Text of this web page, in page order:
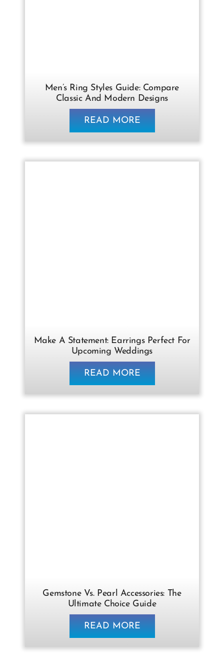
Men’s Ring Styles Guide: Compare
Classic And Modern Designs
READ MORE
Make A Statement: Earrings Perfect For
Upcoming Weddings
READ MORE
Gemstone Vs. Pearl Accessories: The
Ultimate Choice Guide
READ MORE